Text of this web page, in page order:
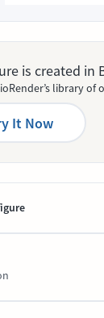
is created in
library
It Now